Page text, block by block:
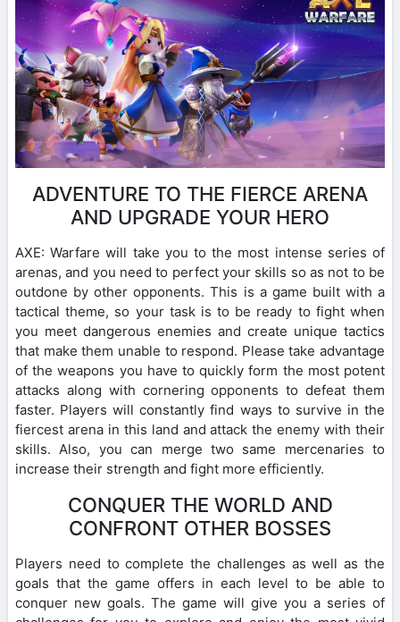
ADVENTURE TO THE FIERCE ARENA
AND UPGRADE YOUR HERO
AXE: Warfare will take you to the most intense series of
arenas, and you need to perfect your skills so as not to be
outdone by other opponents. This is a game built with a
tactical theme, so your task is to be ready to fight when
you meet dangerous enemies and create unique tactics
that make them unable to respond. Please take advantage
of the weapons you have to quickly form the most potent
attacks along with cornering opponents to defeat them
faster. Players will constantly find ways to survive in the
fiercest arena in this land and attack the enemy with their
skills. Also, you can merge two same mercenaries to
increase their strength and fight more efficiently.
CONQUER THE WORLD AND
CONFRONT OTHER BOSSES
Players need to complete the challenges as well as the
goals that the game offers in each level to be able to
conquer new goals. The game will give you a series of